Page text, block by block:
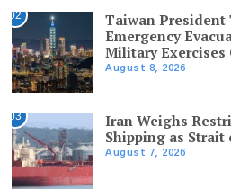
02
Taiwan President
Emergency
Military Exercises
August 8, 2026
03
Iran Weighs
Shipping as Strait
August 7, 2026